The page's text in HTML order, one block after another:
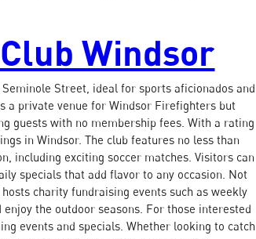
Windsor
Street, ideal for sports aficionados and
a private venue for Windsor Firefighters but
guests with no membership fees. With a rating
in Windsor. The club features no less than
including exciting soccer matches. Visitors can
specials that add flavor to any occasion. Not
charity fundraising events such as weekly
the outdoor seasons. For those interested
events and specials. Whether looking to catch